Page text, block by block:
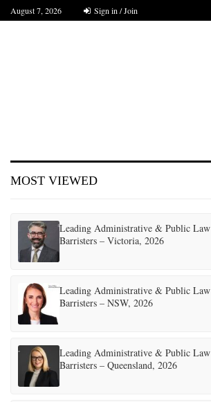
August 7, 2026 Sign in / Join
MOST VIEWED
Leading Administrative & Public Law
Barristers – Victoria, 2026
Leading Administrative & Public Law
Barristers – NSW, 2026
Leading Administrative & Public Law
Barristers – Queensland, 2026